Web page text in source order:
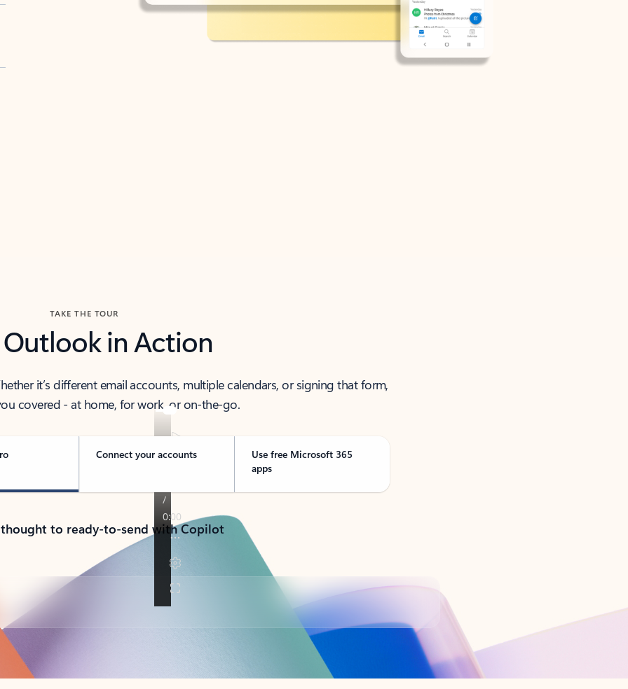
TAKE THE TOUR
Outlook in Action
it’s different email accounts, multiple calendars, or signing that form,
covered - at home, for work, or on-the-go.
Connect your accounts
Use free Microsoft 365
apps
to ready-to-send with Copilot